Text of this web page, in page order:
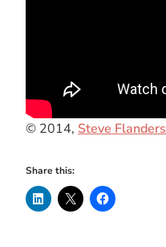
© 2014, Steve Flanders
Share this: